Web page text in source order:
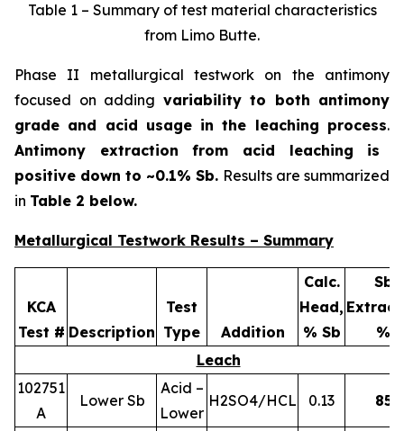
Table 1 – Summary of test material characteristics
from Limo Butte.
Phase II metallurgical testwork on the antimony
focused on adding variability to both antimony
grade and acid usage in the leaching process.
Antimony extraction from acid leaching is
positive down to ~0.1% Sb. Results are summarized
in Table 2 below.
Metallurgical Testwork Results – Summary
KCA
Test # Description
Test
Type
Addition
Calc.
Head,
% Sb
Sb
%
Leach
102751
A
Lower Sb
Acid –
Lower
H2SO4/HCL 0.13 85